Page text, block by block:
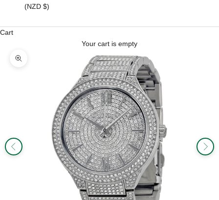
(NZD $)
Cart
Your cart is empty
Zoom picture
Previous Next